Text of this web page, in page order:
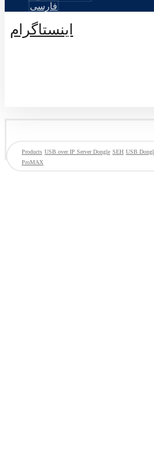
فارسی
اینستاگرام
Products USB over IP Server Dongle SEH USB
ProMAX